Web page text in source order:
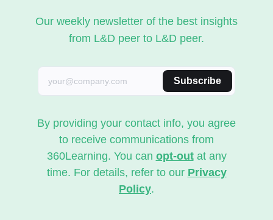
Our weekly newsletter of the best insights
from L&D peer to L&D peer.
Subscribe
By providing your contact info, you agree
to receive communications from
360Learning. You can opt-outat any
time. For details, refer to our Privacy
Policy.